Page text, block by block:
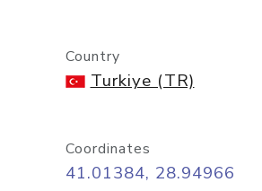
Country
Turkiye (TR)
Coordinates
41.01384, 28.94966